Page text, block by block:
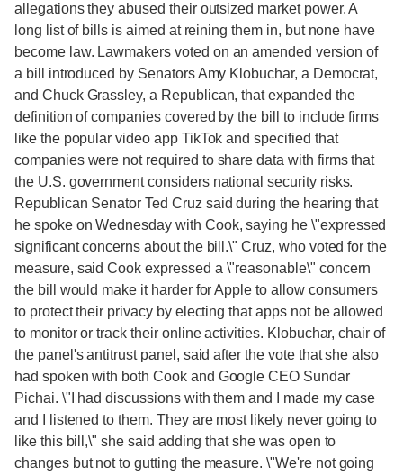
allegations they abused their outsized market power. A
long list of bills is aimed at reining them in, but none have
become law. Lawmakers voted on an amended version of
a bill introduced by Senators Amy Klobuchar, a Democrat,
and Chuck Grassley, a Republican, that expanded the
definition of companies covered by the bill to include firms
like the popular video app TikTok and specified that
companies were not required to share data with firms that
the U.S. government considers national security risks.
Republican Senator Ted Cruz said during the hearing that
he spoke on Wednesday with Cook, saying he \"expressed
significant concerns about the bill.\" Cruz, who voted for the
measure, said Cook expressed a \"reasonable\" concern
the bill would make it harder for Apple to allow consumers
to protect their privacy by electing that apps not be allowed
to monitor or track their online activities. Klobuchar, chair of
the panel's antitrust panel, said after the vote that she also
had spoken with both Cook and Google CEO Sundar
Pichai. \"I had discussions with them and I made my case
and I listened to them. They are most likely never going to
like this bill,\" she said adding that she was open to
changes but not to gutting the measure. \"We're not going